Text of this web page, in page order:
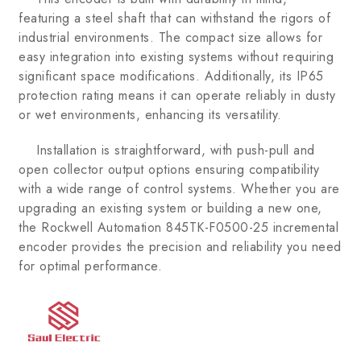
featuring a steel shaft that can withstand the rigors of
industrial environments. The compact size allows for
easy integration into existing systems without requiring
significant space modifications. Additionally, its IP65
protection rating means it can operate reliably in dusty
or wet environments, enhancing its versatility.
Installation is straightforward, with push-pull and
open collector output options ensuring compatibility
with a wide range of control systems. Whether you are
upgrading an existing system or building a new one,
the Rockwell Automation 845TK-F0500-25 incremental
encoder provides the precision and reliability you need
for optimal performance.